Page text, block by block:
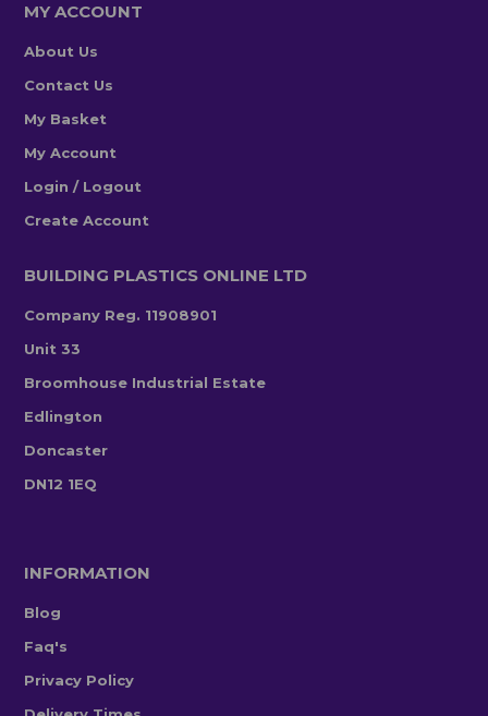
MY ACCOUNT
About Us
Contact Us
My Basket
My Account
Login / Logout
Create Account
BUILDING PLASTICS ONLINE LTD
Company Reg. 11908901
Unit 33
Broomhouse Industrial Estate
Edlington
Doncaster
DN12 1EQ
INFORMATION
Blog
Faq's
Privacy Policy